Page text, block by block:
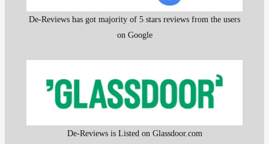
De-Reviews has got majority of 5 stars reviews from the users
on Google
De-Reviews is Listed on Glassdoor.com